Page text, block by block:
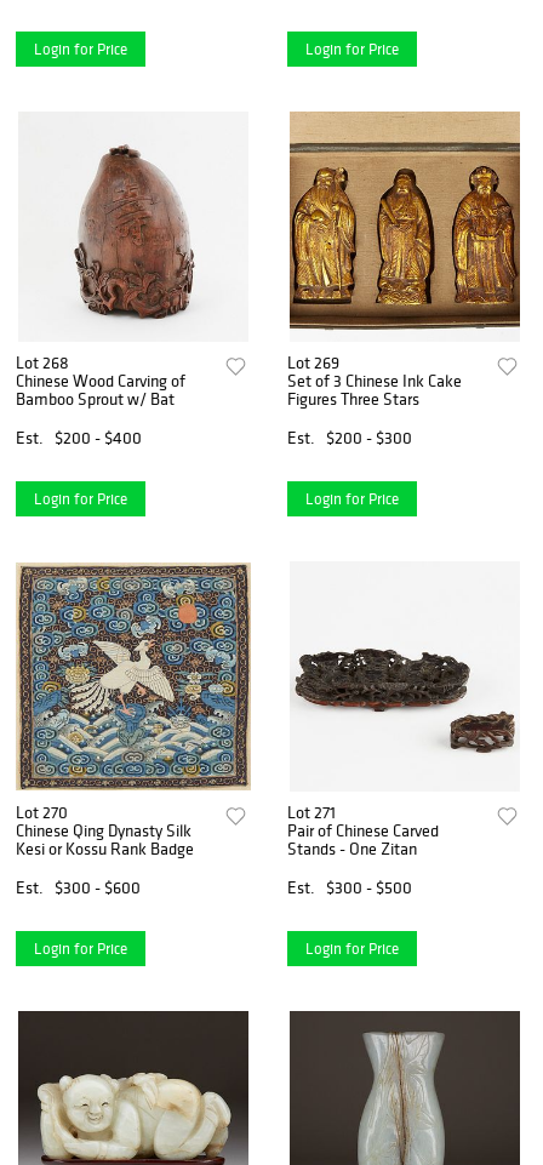
Login for Price Login for Price
Lot 268
Chinese Wood Carving of
Bamboo Sprout w/ Bat
Est.
$200 - $400
Login for Price
Lot 269
Set of 3 Chinese Ink Cake
Figures Three Stars
Est.
$200 - $300
Login for Price
Lot 270
Chinese Qing Dynasty Silk
Kesi or Kossu Rank Badge
Est.
$300 - $600
Login for Price
Lot 271
Pair of Chinese Carved
Stands - One Zitan
Est.
$300 - $500
Login for Price